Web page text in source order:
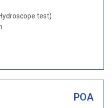
test)
POA